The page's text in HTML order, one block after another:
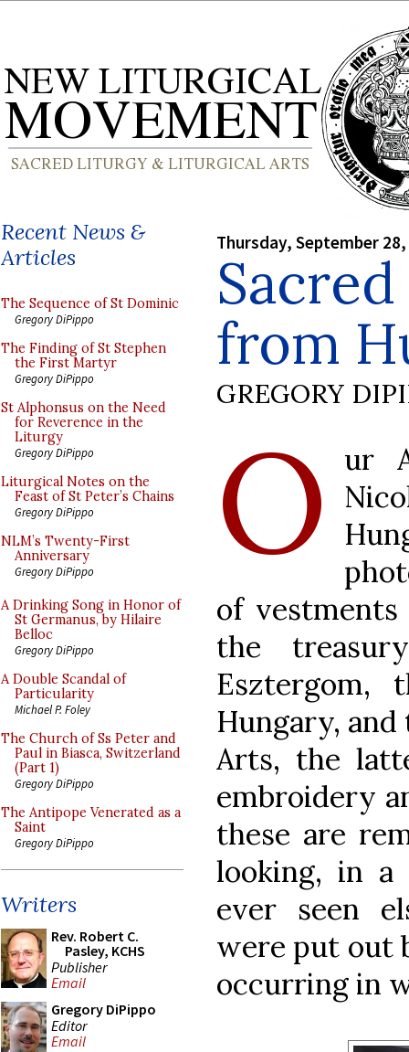
Recent News &
Articles
The Sequence of St Dominic
Gregory DiPippo
The Finding of St Stephen
the First Martyr
Gregory DiPippo
St Alphonsus on the Need
for Reverence in the
Liturgy
Gregory DiPippo
Liturgical Notes on the
Feast of St Peter’s Chains
Gregory DiPippo
NLM’s Twenty-First
Anniversary
Gregory DiPippo
A Drinking Song in Honor of
St Germanus, by Hilaire
Belloc
Gregory DiPippo
A Double Scandal of
Particularity
Michael P. Foley
The Church of Ss Peter and
Paul in Biasca, Switzerland
(Part 1)
Gregory DiPippo
The Antipope Venerated as a
Saint
Gregory DiPippo
Writers
Rev. Robert C.
Pasley, KCHS
Publisher
Email
Gregory DiPippo
Editor
Email
Thursday, September
from
GREGORY
O
ur
of
the
Esztergom,
Hungary,
Arts, the
embroidery
these are
looking, in a
ever seen
were put out
occurring in